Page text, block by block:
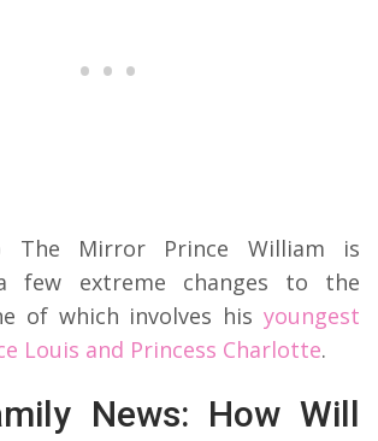
The Mirror Prince William is
few extreme changes to the
of which involves his youngest
Louis and Princess Charlotte.
News: How Will